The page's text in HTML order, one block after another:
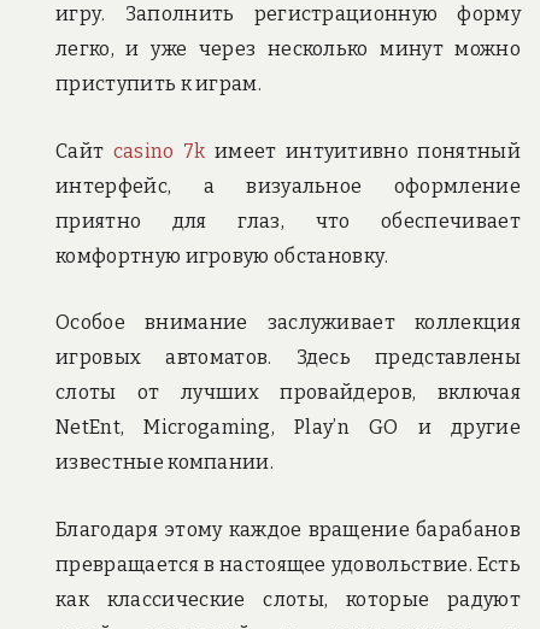
игру. Заполнить регистрационную форму
легко, и уже через несколько минут можно
приступить к играм.
Сайт casino 7k имеет интуитивно понятный
интерфейс, а визуальное оформление
приятно для глаз, что обеспечивает
комфортную игровую обстановку.
Особое внимание заслуживает коллекция
игровых автоматов. Здесь представлены
слоты от лучших провайдеров, включая
NetEnt, Microgaming, Play’n GO и другие
известные компании.
Благодаря этому каждое вращение барабанов
превращается в настоящее удовольствие. Есть
как классические слоты, которые радуют